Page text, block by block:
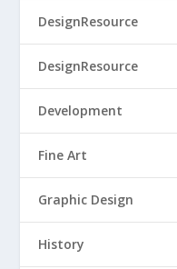
DesignResource
DesignResource
Development
Fine Art
Graphic Design
History